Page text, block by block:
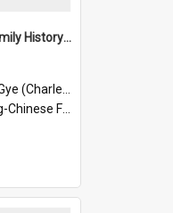
James Ng-Chinese Family History-New Zealand
(Charles)
History-New Zealand